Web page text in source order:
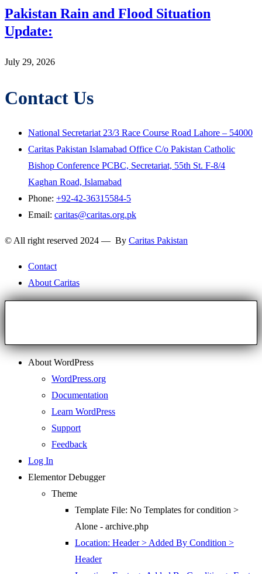
Pakistan Rain and Flood Situation
Update:
July 29, 2026
Contact Us
National Secretariat 23/3 Race Course Road Lahore – 54000
Caritas Pakistan Islamabad Office C/o Pakistan Catholic
Bishop Conference PCBC, Secretariat, 55th St. F-8/4
Kaghan Road, Islamabad
Phone: +92-42-36315584-5
Email: caritas@caritas.org.pk
© All right reserved 2024 — By Caritas Pakistan
Contact
About Caritas
About WordPress
WordPress.org
Documentation
Learn WordPress
Support
Feedback
Log In
Elementor Debugger
Theme
Template File: No Templates for condition >
Alone - archive.php
Location: Header > Added By Condition >
Header